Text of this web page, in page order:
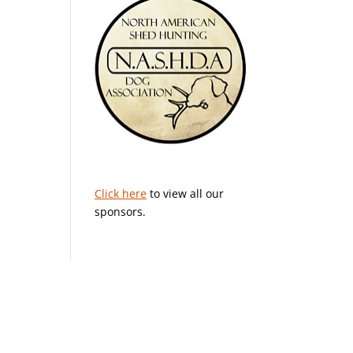
Click here to view all our
sponsors.